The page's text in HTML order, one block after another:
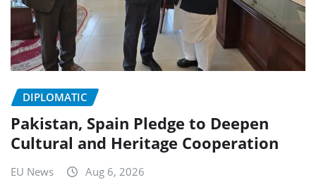
DIPLOMATIC
Pakistan, Spain Pledge to Deepen
Cultural and Heritage Cooperation
EU News Aug 6, 2026